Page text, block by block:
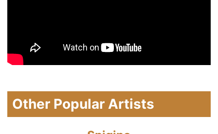
Other Popular Artists